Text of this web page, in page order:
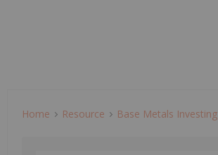
Home Resource Base Metals Investing